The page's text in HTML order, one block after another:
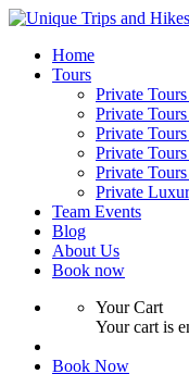
Home
Tours
Private
Private
Private
Private
Private
Private
Team Events
Blog
About Us
Book now
Your Cart
Your cart is
Book Now